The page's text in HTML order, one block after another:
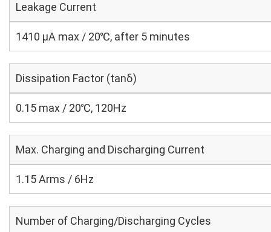
Leakage Current
1410 μA max / 20℃, after 5 minutes
Dissipation Factor (tanδ)
0.15 max / 20℃, 120Hz
Max. Charging and Discharging Current
1.15 Arms / 6Hz
Number of Charging/Discharging Cycles